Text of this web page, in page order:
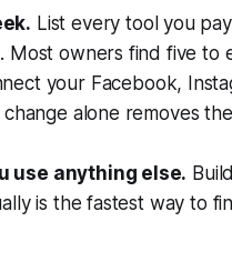
List every tool you
owners find five to
your Facebook,
alone removes
use anything else.
is the fastest way to